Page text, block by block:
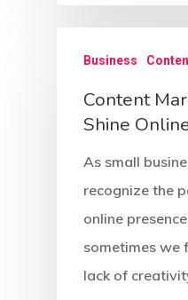
Business
Content
Shine
As small
recognize the
online
sometimes we
lack of